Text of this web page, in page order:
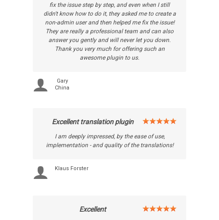
fix the issue step by step, and even when I still
didn't know how to do it, they asked me to create a
non-admin user and then helped me fix the issue!
They are really a professional team and can also
answer you gently and will never let you down.
Thank you very much for offering such an
awesome plugin to us.
Gary
China
Excellent translation plugin
I am deeply impressed, by the ease of use,
implementation - and quality of the translations!
Klaus Forster
Excellent